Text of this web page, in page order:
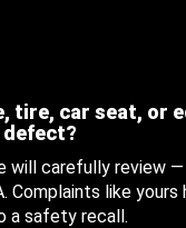
tire, car seat, or
defect?
will carefully review
like yours
a safety recall.